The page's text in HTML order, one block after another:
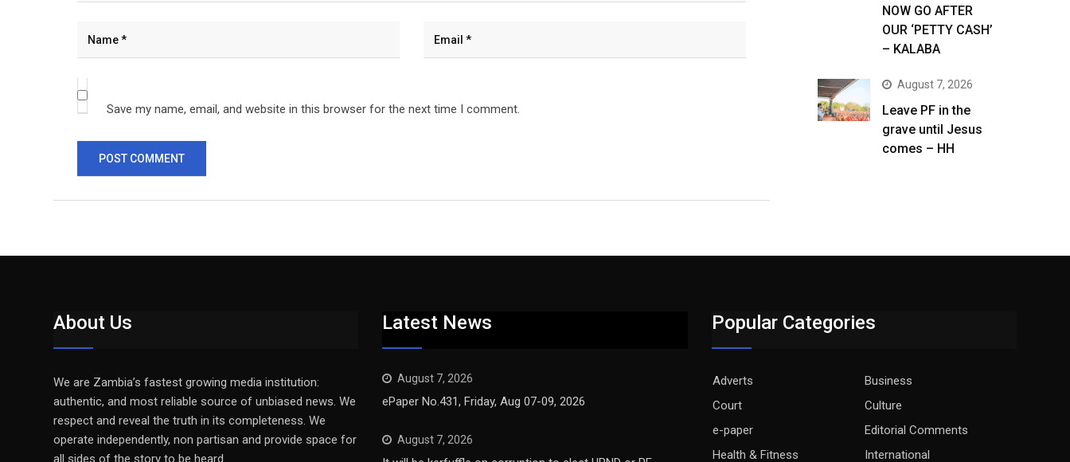
Save my name, email, and website in this browser for the next time I comment.
NOW GO AFTER
OUR ‘PETTY CASH’
– KALABA
August 7, 2026
Leave PF in the
grave until Jesus
comes – HH
About Us
We are Zambia’s fastest growing media institution:
authentic, and most reliable source of unbiased news. We
respect and reveal the truth in its completeness. We
operate independently, non partisan and provide space for
all sides of the story to be heard
Latest News
August 7, 2026
ePaper No.431, Friday, Aug 07-09, 2026
August 7, 2026
Popular Categories
Adverts
Business
Court
Culture
e-paper
Editorial Comments
Health & Fitness
International